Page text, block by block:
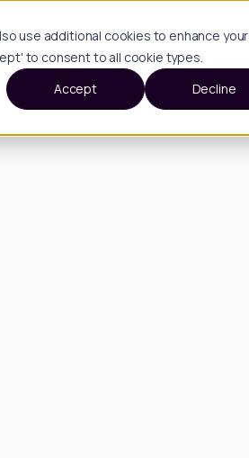
use additional cookies to enhance your
to consent to all cookie types.
Accept Decline